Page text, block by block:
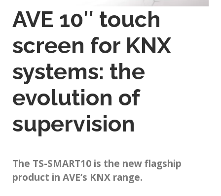
AVE 10″ touch
screen for KNX
systems: the
evolution of
supervision
The TS-SMART10 is the new flagship
product in AVE’s KNX range.